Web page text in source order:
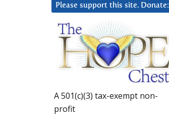
Please support this site. Donate:
A 501(c)(3) tax-exempt non-
profit